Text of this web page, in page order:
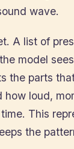
wave.
A list of
model
the parts
loud,
This
the